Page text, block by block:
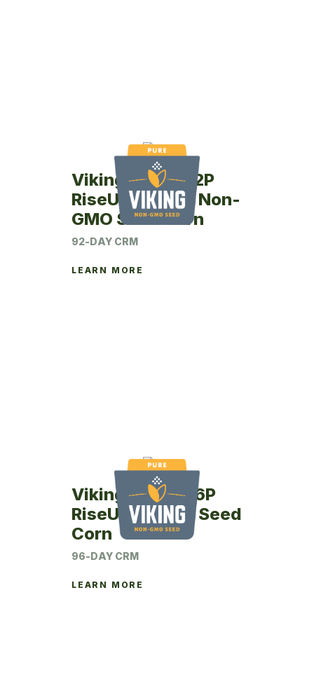
Viking RU42-92P
RiseUp Coated Non-
GMO Seed Corn
92-DAY CRM
LEARN MORE
Viking RU43-96P
RiseUp Coated Seed
Corn
96-DAY CRM
LEARN MORE